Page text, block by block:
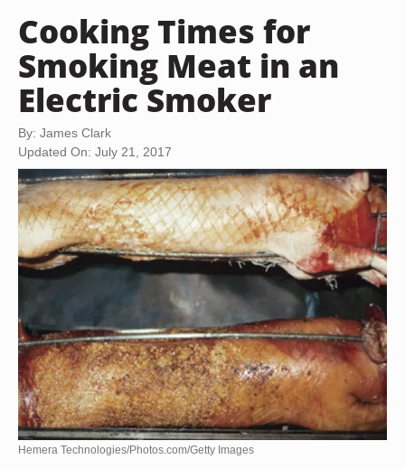
Cooking Times for
Smoking Meat in an
Electric Smoker
By: James Clark
Updated On: July 21, 2017
Hemera Technologies/Photos.com/Getty Images